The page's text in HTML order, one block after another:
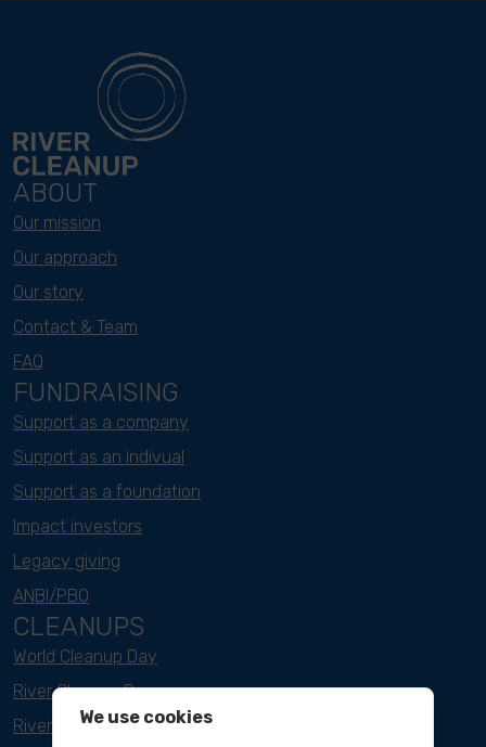
ABOUT
Our mission
Our approach
Our story
Contact & Team
FAQ
FUNDRAISING
Support as a company
Support as an indivual
Support as a foundation
Impact investors
Legacy giving
ANBI/PBO
CLEANUPS
World Cleanup Day
River Cleanup Days
River Cleanup Challenge
We use cookies